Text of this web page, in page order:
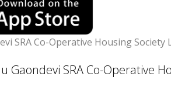
SRA Co-Operative Housing Society
Gaondevi SRA Co-Operative